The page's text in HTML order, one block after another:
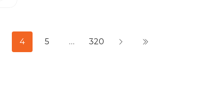
4 5 … 320